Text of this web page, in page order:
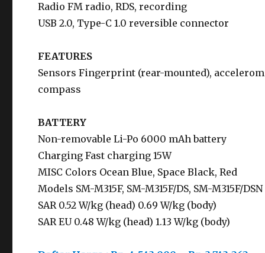
Radio FM radio, RDS, recording
USB 2.0, Type-C 1.0 reversible connector
FEATURES
Sensors Fingerprint (rear-mounted),
compass
BATTERY
Non-removable Li-Po 6000 mAh battery
Charging Fast charging 15W
MISC Colors Ocean Blue, Space Black, Red
Models SM-M315F, SM-M315F/DS, SM-M315F/DSN
SAR 0.52 W/kg (head) 0.69 W/kg (body)
SAR EU 0.48 W/kg (head) 1.13 W/kg (body)